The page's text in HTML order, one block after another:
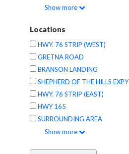
Showmore
Locations
HWY. 76 STRIP (WEST)
GRETNA ROAD
BRANSON LANDING
SHEPHERD OF THE HILLS EXPY
HWY. 76 STRIP (EAST)
HWY 165
SURROUNDING AREA
Showmore